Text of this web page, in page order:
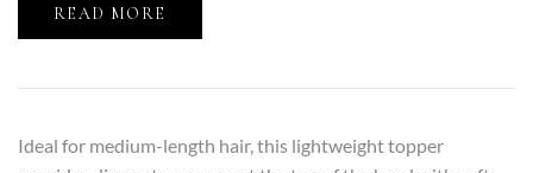
READ MORE
Ideal for medium-length hair, this lightweight topper